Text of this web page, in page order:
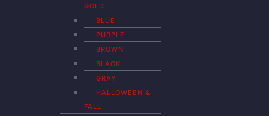
GOLD
BLUE
PURPLE
BROWN
BLACK
GRAY
HALLOWEEN &
FALL